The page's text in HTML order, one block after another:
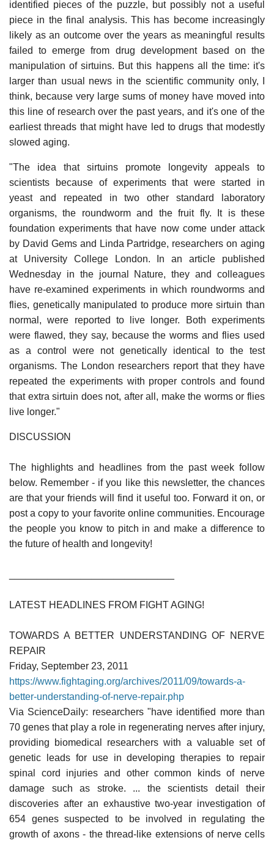
identified pieces of the puzzle, but possibly not a useful
piece in the final analysis. This has become increasingly
likely as an outcome over the years as meaningful results
failed to emerge from drug development based on the
manipulation of sirtuins. But this happens all the time: it's
larger than usual news in the scientific community only, I
think, because very large sums of money have moved into
this line of research over the past years, and it's one of the
earliest threads that might have led to drugs that modestly
slowed aging.
"The idea that sirtuins promote longevity appeals to
scientists because of experiments that were started in
yeast and repeated in two other standard laboratory
organisms, the roundworm and the fruit fly. It is these
foundation experiments that have now come under attack
by David Gems and Linda Partridge, researchers on aging
at University College London. In an article published
Wednesday in the journal Nature, they and colleagues
have re-examined experiments in which roundworms and
flies, genetically manipulated to produce more sirtuin than
normal, were reported to live longer. Both experiments
were flawed, they say, because the worms and flies used
as a control were not genetically identical to the test
organisms. The London researchers report that they have
repeated the experiments with proper controls and found
that extra sirtuin does not, after all, make the worms or flies
live longer."
DISCUSSION
The highlights and headlines from the past week follow
below. Remember - if you like this newsletter, the chances
are that your friends will find it useful too. Forward it on, or
post a copy to your favorite online communities. Encourage
the people you know to pitch in and make a difference to
the future of health and longevity!
LATEST HEADLINES FROM FIGHT AGING!
TOWARDS A BETTER UNDERSTANDING OF NERVE
REPAIR
Friday, September 23, 2011
https://www.fightaging.org/archives/2011/09/towards-a-
better-understanding-of-nerve-repair.php
Via ScienceDaily: researchers "have identified more than
70 genes that play a role in regenerating nerves after injury,
providing biomedical researchers with a valuable set of
genetic leads for use in developing therapies to repair
spinal cord injuries and other common kinds of nerve
damage such as stroke. ... the scientists detail their
discoveries after an exhaustive two-year investigation of
654 genes suspected to be involved in regulating the
growth of axons - the thread-like extensions of nerve cells